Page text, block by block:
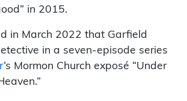
in 2015.
in March 2022 that Garfield
in a seven-episode series
‘s Mormon Church exposé “Under